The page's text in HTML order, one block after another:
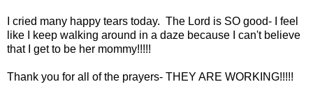
I cried many happy tears today. The Lord is SO good- I feel
like I keep walking around in a daze because I can't believe
that I get to be her mommy!!!!!
Thank you for all of the prayers- THEY ARE WORKING!!!!!